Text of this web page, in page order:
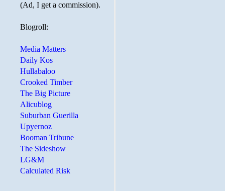
(Ad, I get a commission).
Blogroll:
Media Matters
Daily Kos
Hullabaloo
Crooked Timber
The Big Picture
Alicublog
Suburban Guerilla
Upyernoz
Booman Tribune
The Sideshow
LG&M
Calculated Risk